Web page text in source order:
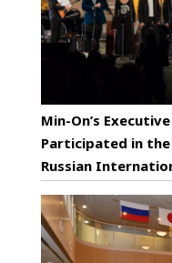
Min-On’s
Participated in
Russian